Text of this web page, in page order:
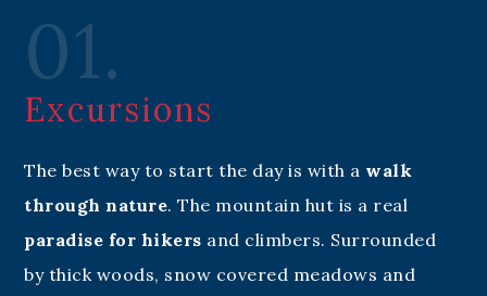
01.
Excursions
The best way to start the day is with a walk
through nature. The mountain hut is a real
paradise for hikers and climbers. Surrounded
by thick woods, snow covered meadows and